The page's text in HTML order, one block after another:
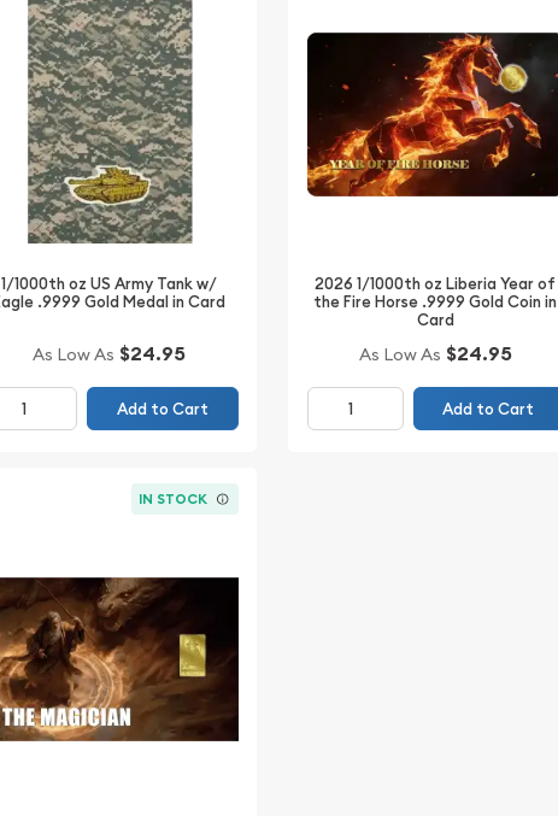
1/1000th oz US Army Tank w/
.9999 Gold Medal in Card
As Low As $24.95
Add to Cart
2026 1/1000th oz Liberia Year of
the Fire Horse .9999 Gold Coin in
Card
As Low As $24.95
Add to Cart
IN STOCK